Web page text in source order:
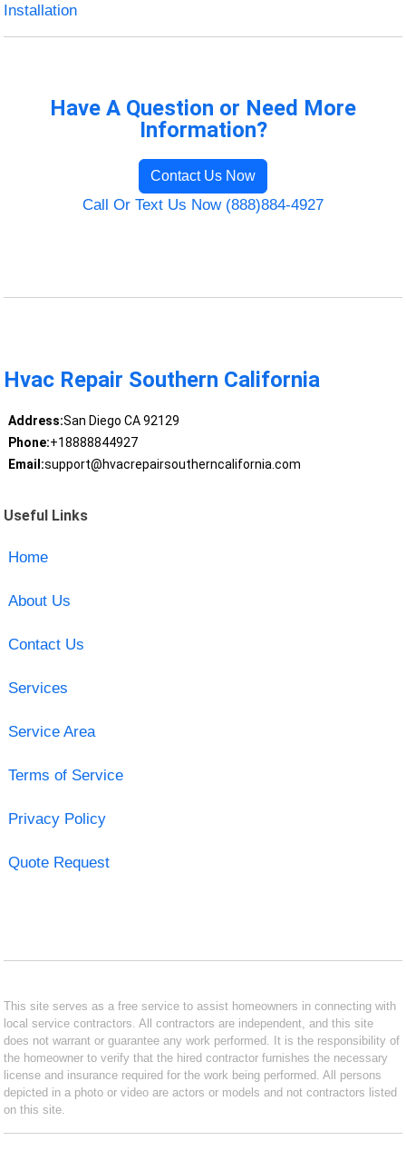
Installation
Have A Question or Need More
Information?
Contact Us Now
Call Or Text Us Now (888)884-4927
Hvac Repair Southern California
Address:San Diego CA 92129
Phone:+18888844927
Email:support@hvacrepairsoutherncalifornia.com
Useful Links
Home
About Us
Contact Us
Services
Service Area
Terms of Service
Privacy Policy
Quote Request
This site serves as a free service to assist homeowners in connecting with
local service contractors. All contractors are independent, and this site
does not warrant or guarantee any work performed. It is the responsibility of
the homeowner to verify that the hired contractor furnishes the necessary
license and insurance required for the work being performed. All persons
depicted in a photo or video are actors or models and not contractors listed
on this site.